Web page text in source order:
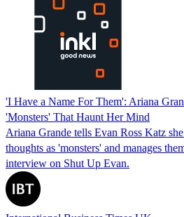
'I Have a Name For Them': Ariana
'Monsters' That Haunt Her Mind
Ariana Grande tells Evan Ross Katz
thoughts as 'monsters' and manages
interview on Shut Up Evan.